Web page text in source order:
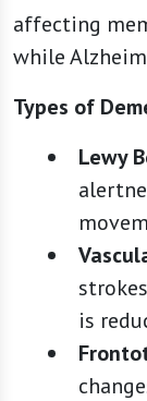
affecting
while
Types of
Lewy
is